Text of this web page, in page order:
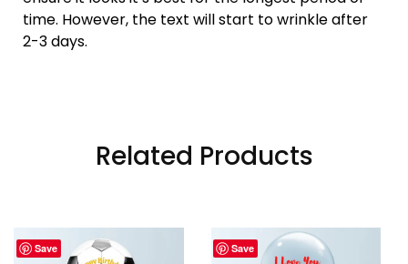
time. However, the text will start to wrinkle after
2-3 days.
Related Products
Save Save